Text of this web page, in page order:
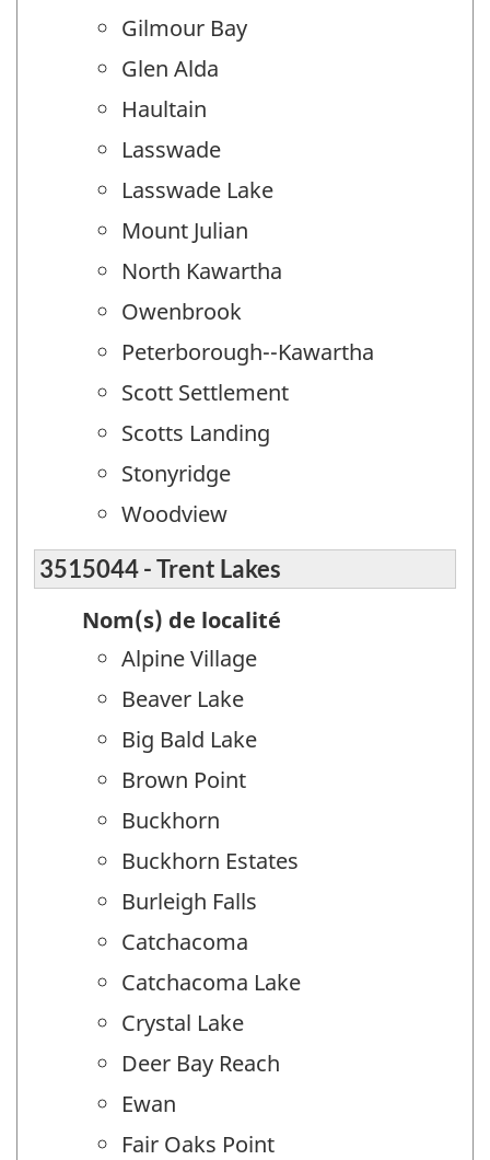
Gilmour Bay
Glen Alda
Haultain
Lasswade
Lasswade Lake
Mount Julian
North Kawartha
Owenbrook
Peterborough--Kawartha
Scott Settlement
Scotts Landing
Stonyridge
Woodview
3515044 - Trent Lakes
Nom(s) de localité
Alpine Village
Beaver Lake
Big Bald Lake
Brown Point
Buckhorn
Buckhorn Estates
Burleigh Falls
Catchacoma
Catchacoma Lake
Crystal Lake
Deer Bay Reach
Ewan
Fair Oaks Point